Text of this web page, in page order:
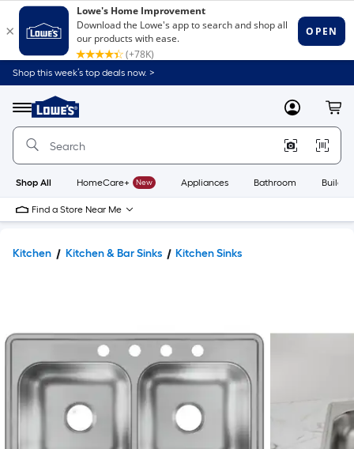
Shop this week’s top deals now. >
Menu
Link
to
Home
Home
Page
MyLowes
Shop All HomeCare+ New Appliances Bathroom
Find a Store Near Me
Kitchen Kitchen & Bar Sinks Kitchen Sinks